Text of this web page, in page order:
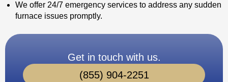
We offer 24/7 emergency services to address any sudden
furnace issues promptly.
Get in touch with us.
(855) 904-2251